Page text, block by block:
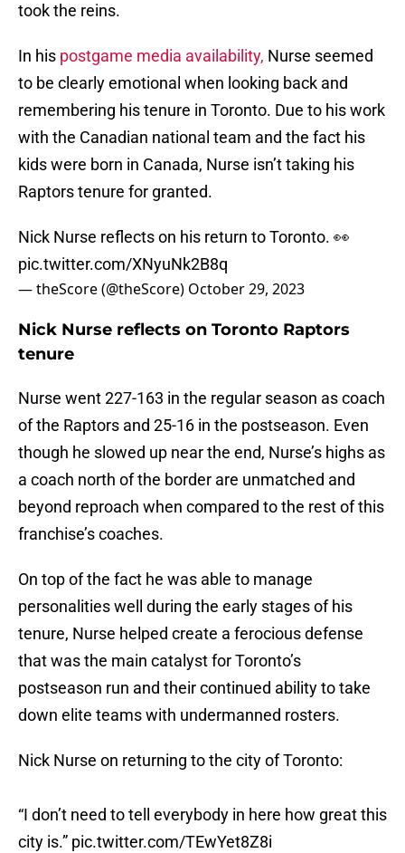
took the reins.
In his postgame media availability, Nurse seemed
to be clearly emotional when looking back and
remembering his tenure in Toronto. Due to his work
with the Canadian national team and the fact his
kids were born in Canada, Nurse isn’t taking his
Raptors tenure for granted.
Nick Nurse reflects on his return to Toronto. 👀
pic.twitter.com/XNyuNk2B8q
— theScore (@theScore) October 29, 2023
Nick Nurse reflects on Toronto Raptors
tenure
Nurse went 227-163 in the regular season as coach
of the Raptors and 25-16 in the postseason. Even
though he slowed up near the end, Nurse’s highs as
a coach north of the border are unmatched and
beyond reproach when compared to the rest of this
franchise’s coaches.
On top of the fact he was able to manage
personalities well during the early stages of his
tenure, Nurse helped create a ferocious defense
that was the main catalyst for Toronto’s
postseason run and their continued ability to take
down elite teams with undermanned rosters.
Nick Nurse on returning to the city of Toronto:
“I don’t need to tell everybody in here how great this
city is.” pic.twitter.com/TEwYet8Z8i